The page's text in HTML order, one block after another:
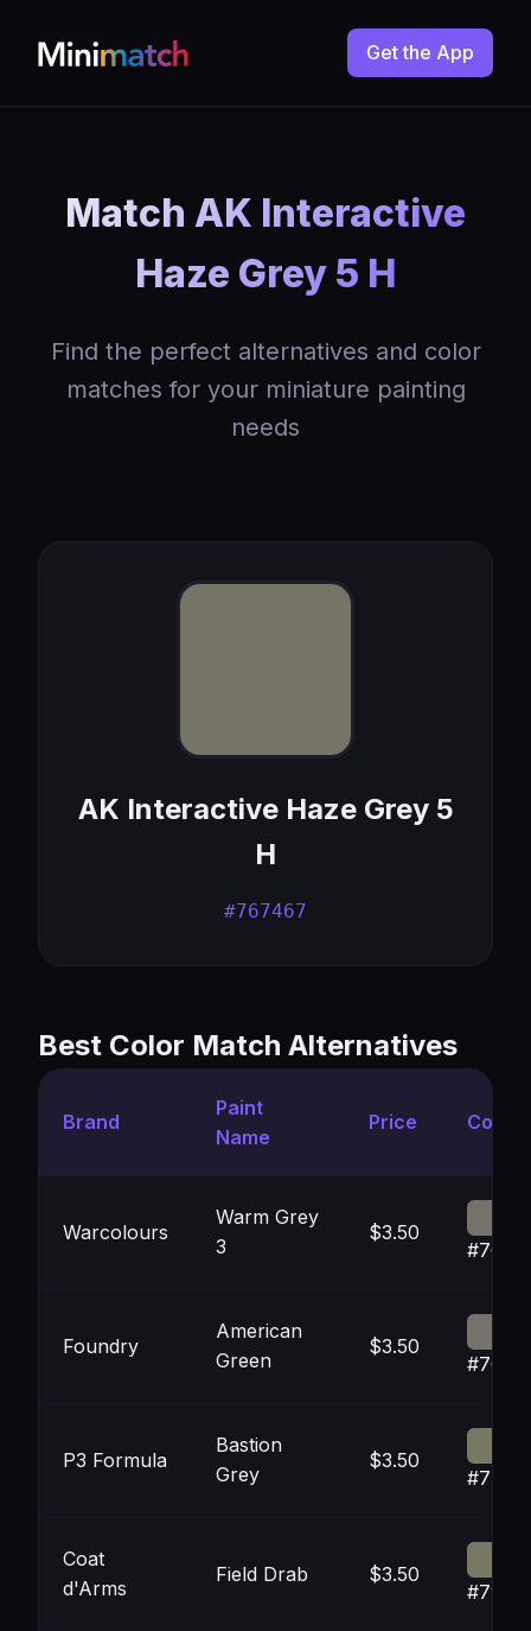
Get the App
Match AK Interactive
Haze Grey 5 H
Find the perfect alternatives and color
matches for your miniature painting
needs
AK Interactive Haze Grey 5
H
#767467
Best Color Match Alternatives
Brand
Paint
Name
Price Color
Warcolours
Warm Grey
3
$3.50
Foundry
American
Green
$3.50
P3 Formula
Bastion
Grey
$3.50
Coat
d'Arms
Field Drab $3.50